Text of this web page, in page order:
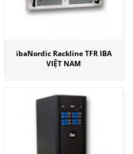
ibaNordic Rackline TFR IBA
VIỆT NAM